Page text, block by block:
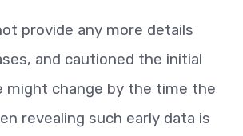
provide any more details
and cautioned the initial
might change by the time the
revealing such early data is